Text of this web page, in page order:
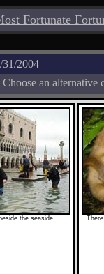
Fortunate
31/2004
Choose an alternative
the seaside.